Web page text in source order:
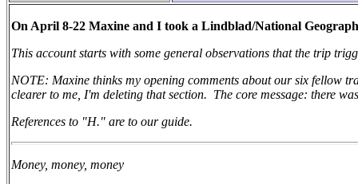
On April 8-22 Maxine and I took a Lindblad/National
This account starts with some general observations that the trip
NOTE: Maxine thinks my opening comments about our six fellow
clearer to me, I'm deleting that section. The core message: there
References to "H." are to our guide.
Money, money, money